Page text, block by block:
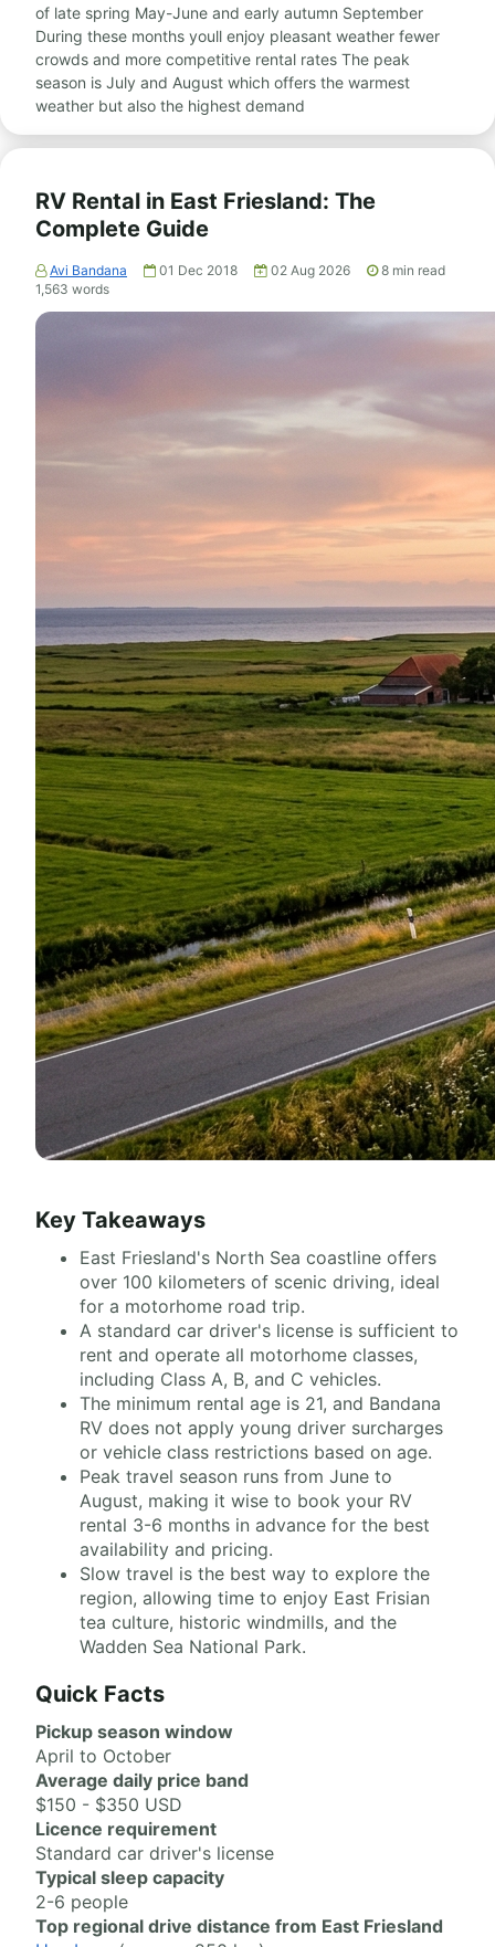
of late spring May-June and early autumn September
During these months youll enjoy pleasant weather fewer
crowds and more competitive rental rates The peak
season is July and August which offers the warmest
weather but also the highest demand
RV Rental in East Friesland: The
Complete Guide
Avi Bandana 01 Dec 2018 02 Aug 2026 8 min read
1,563 words
Key Takeaways
East Friesland's North Sea coastline offers
over 100 kilometers of scenic driving, ideal
for a motorhome road trip.
A standard car driver's license is sufficient to
rent and operate all motorhome classes,
including Class A, B, and C vehicles.
The minimum rental age is 21, and Bandana
RV does not apply young driver surcharges
or vehicle class restrictions based on age.
Peak travel season runs from June to
August, making it wise to book your RV
rental 3-6 months in advance for the best
availability and pricing.
Slow travel is the best way to explore the
region, allowing time to enjoy East Frisian
tea culture, historic windmills, and the
Wadden Sea National Park.
Quick Facts
Pickup season window
April to October
Average daily price band
$150 - $350 USD
Licence requirement
Standard car driver's license
Typical sleep capacity
2-6 people
Top regional drive distance from East Friesland